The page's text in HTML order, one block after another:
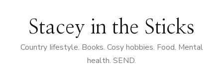
Stacey in the Sticks
Country Iifestyle. Books. Cosy hobbies. Food. Mental
health. SEND.